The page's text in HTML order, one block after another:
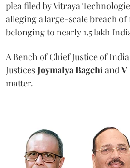
plea filed by Vitraya
alleging a large-scale breach of
belonging to nearly 1.5 lakh
A Bench of Chief Justice of India
JusticesJoymalya BagchiandV
matter.